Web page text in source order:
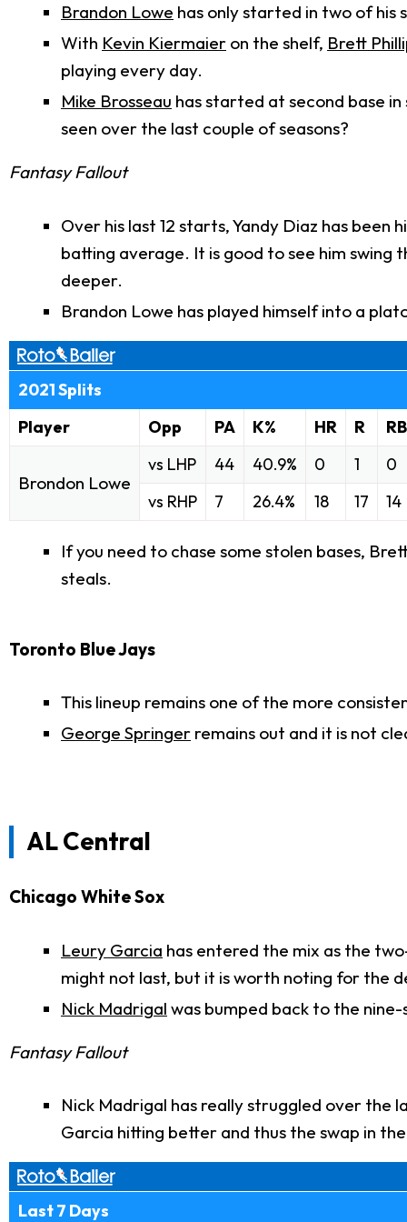
Brandon Lowe has only started in two of his
With Kevin Kiermaier on the shelf, Brett
playing every day.
Mike Brosseau has started at second base
seen over the last couple of seasons?
Fantasy Fallout
Over his last 12 starts, Yandy Diaz has
batting average. It is good to see him swing
deeper.
Brandon Lowe has played himself into a
2021 Splits
Player
Opp PA K% HR R
Brondon Lowe
vs LHP 44 40.9% 0 1
0
vs RHP
7 26.4% 18 17 14
If you need to chase some stolen bases,
steals.
Toronto Blue Jays
This lineup remains one of the more
George Springer remains out and it is not
AL Central
Chicago White Sox
Leury Garcia has entered the mix as the
might not last, but it is worth noting for the
Nick Madrigal was bumped back to the
Fantasy Fallout
Nick Madrigal has really struggled over the
Garcia hitting better and thus the swap in
Last 7 Days